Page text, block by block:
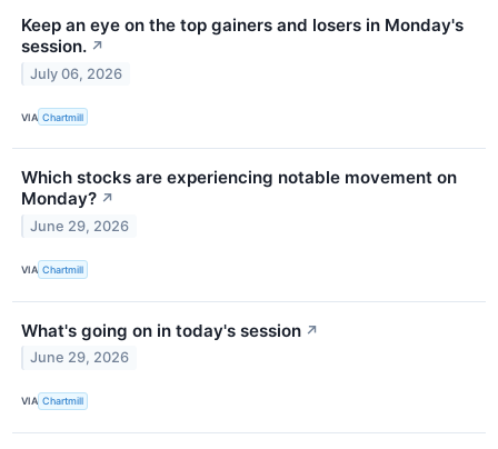
Keep an eye on the top gainers and losers in Monday's
session. ↗
July 06, 2026
VIA Chartmill
Which stocks are experiencing notable movement on
Monday? ↗
June 29, 2026
VIA Chartmill
What's going on in today's session ↗
June 29, 2026
VIA Chartmill